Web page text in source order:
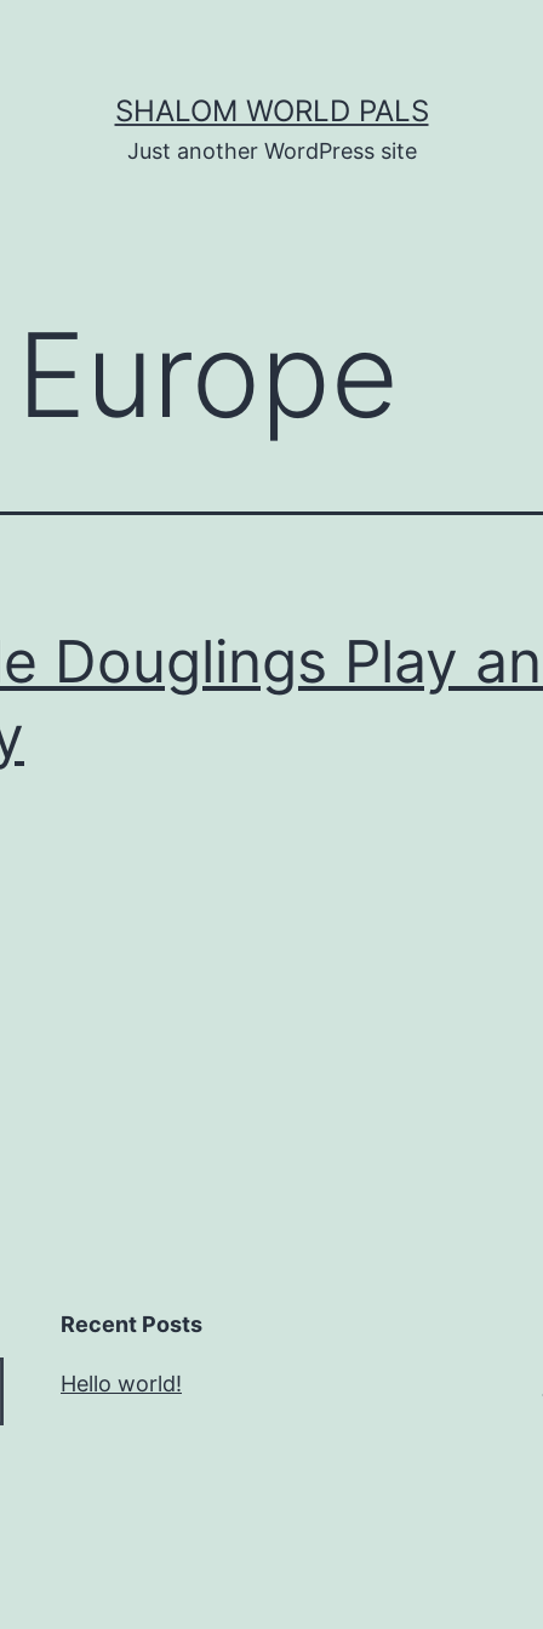
SHALOM WORLD PALS
Just another WordPress site
Europe
Douglings Play
Recent Posts
Hello world!